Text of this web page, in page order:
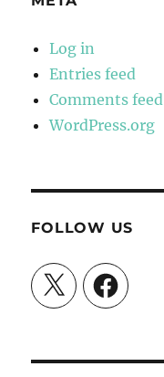
Log in
Entries feed
Comments feed
WordPress.org
FOLLOW US
X Facebook